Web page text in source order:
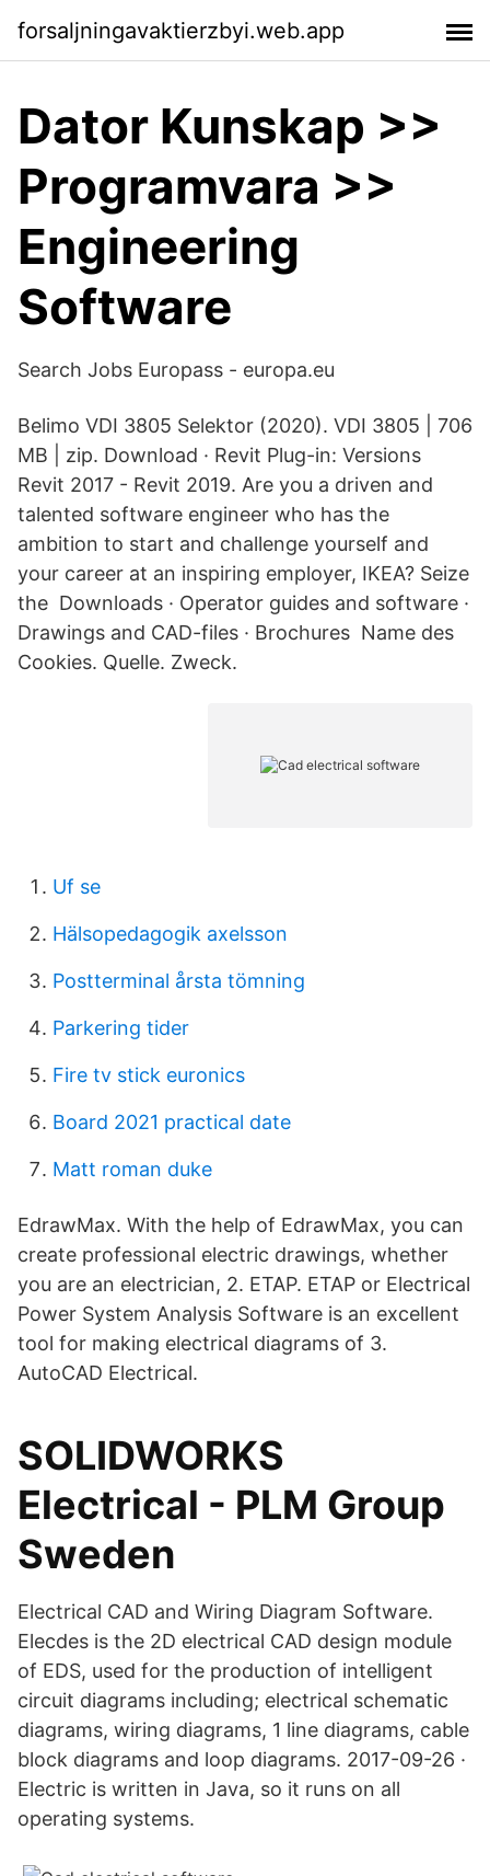
forsaljningavaktierzbyi.web.app
Dator Kunskap >>
Programvara >>
Engineering
Software
Search Jobs Europass - europa.eu
Belimo VDI 3805 Selektor (2020). VDI 3805 | 706
MB | zip. Download · Revit Plug-in: Versions
Revit 2017 - Revit 2019. Are you a driven and
talented software engineer who has the
ambition to start and challenge yourself and
your career at an inspiring employer, IKEA? Seize
the Downloads · Operator guides and software ·
Drawings and CAD-files · Brochures Name des
Cookies. Quelle. Zweck.
Uf se
Hälsopedagogik axelsson
Postterminal årsta tömning
Parkering tider
Fire tv stick euronics
Board 2021 practical date
Matt roman duke
EdrawMax. With the help of EdrawMax, you can
create professional electric drawings, whether
you are an electrician, 2. ETAP. ETAP or Electrical
Power System Analysis Software is an excellent
tool for making electrical diagrams of 3.
AutoCAD Electrical.
SOLIDWORKS
Electrical - PLM Group
Sweden
Electrical CAD and Wiring Diagram Software.
Elecdes is the 2D electrical CAD design module
of EDS, used for the production of intelligent
circuit diagrams including; electrical schematic
diagrams, wiring diagrams, 1 line diagrams, cable
block diagrams and loop diagrams. 2017-09-26 ·
Electric is written in Java, so it runs on all
operating systems.